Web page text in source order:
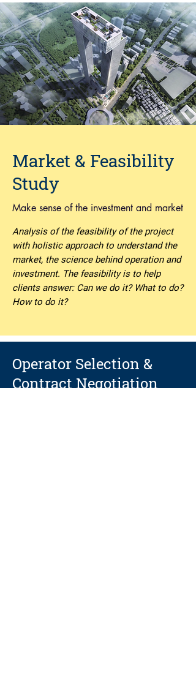
Market & Feasibility
Study
Make sense of the investment and market
Analysis of the feasibility of the project
with holistic approach to understand the
market, the science behind operation and
investment. The feasibility is to help
clients answer: Can we do it? What to do?
How to do it?
Operator Selection &
Contract Negotiation